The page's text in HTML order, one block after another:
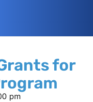
for
pm